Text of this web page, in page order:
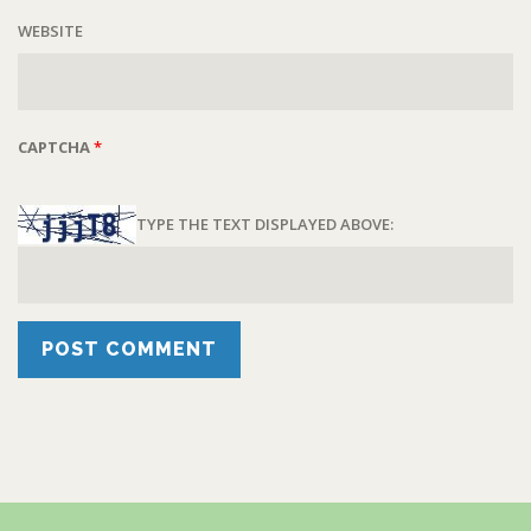
WEBSITE
CAPTCHA*
TYPE THE TEXT DISPLAYED ABOVE: